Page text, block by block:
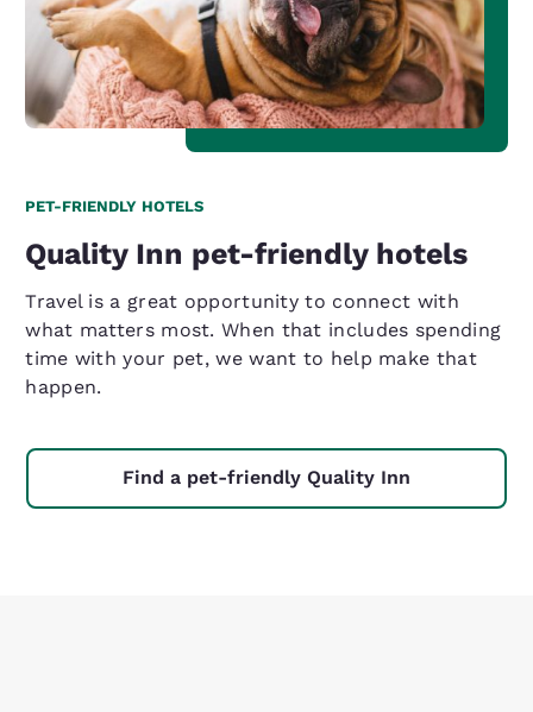
PET-FRIENDLY HOTELS
Quality Inn pet-friendly hotels
Travel is a great opportunity to connect with
what matters most. When that includes spending
time with your pet, we want to help make that
happen.
Find a pet-friendly Quality Inn